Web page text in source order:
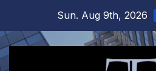
content
Sun. Aug 9th, 2026